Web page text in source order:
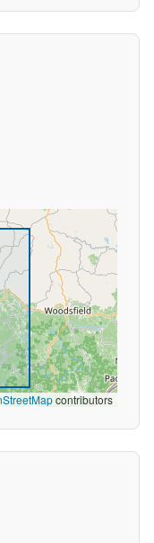
contributors